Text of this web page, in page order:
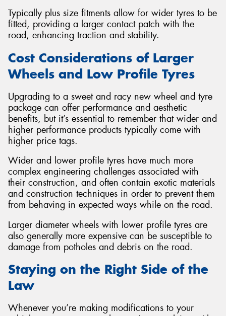
Typically plus size fitments allow for wider tyres to be
fitted, providing a larger contact patch with the
road, enhancing traction and stability.
Cost Considerations of Larger
Wheels and Low Profile Tyres
Upgrading to a sweet and racy new wheel and tyre
package can offer performance and aesthetic
benefits, but it’s essential to remember that wider and
higher performance products typically come with
higher price tags.
Wider and lower profile tyres have much more
complex engineering challenges associated with
their construction, and often contain exotic materials
and construction techniques in order to prevent them
from behaving in expected ways while on the road.
Larger diameter wheels with lower profile tyres are
also generally more expensive can be susceptible to
damage from potholes and debris on the road.
Staying on the Right Side of the
Law
Whenever you’re making modifications to your